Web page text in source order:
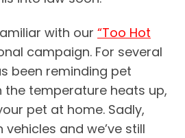
with our “Too Hot
campaign. For several
been reminding pet
the temperature heats up,
pet at home. Sadly,
and we’ve still